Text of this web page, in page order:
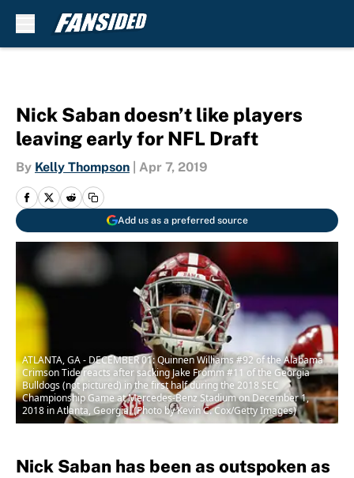
Nick Saban doesn’t like players
leaving early for NFL Draft
By Kelly Thompson Apr 7, 2019
Add us as a preferred source
ATLANTA, GA - DECEMBER 01: Quinnen Williams #92 of the Alabama
Crimson Tide reacts after sacking Jake Fromm #11 of the Georgia
Bulldogs (not pictured) in the first half during the 2018 SEC
Championship Game at Mercedes-Benz Stadium on December 1,
2018 in Atlanta, Georgia. (Photo by Kevin C. Cox/Getty Images)
Nick Saban has been as outspoken as